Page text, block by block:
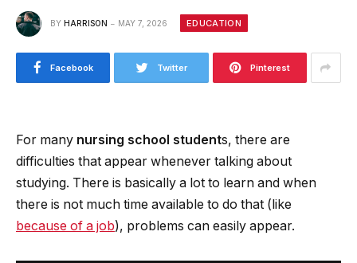
BY HARRISON MAY 7, 2026 EDUCATION
Facebook Twitter Pinterest
For many nursing school students, there are
difficulties that appear whenever talking about
studying. There is basically a lot to learn and when
there is not much time available to do that (like
because of a job), problems can easily appear.